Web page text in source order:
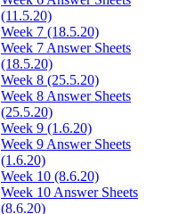
(11.5.20)
Week 7 (18.5.20)
Week 7 Answer Sheets
(18.5.20)
Week 8 (25.5.20)
Week 8 Answer Sheets
(25.5.20)
Week 9 (1.6.20)
Week 9 Answer Sheets
(1.6.20)
Week 10 (8.6.20)
Week 10 Answer Sheets
(8.6.20)